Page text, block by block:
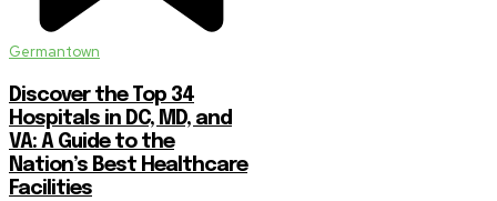
Germantown
Discover the Top 34
Hospitals in DC, MD, and
VA: A Guide to the
Nation’s Best Healthcare
Facilities